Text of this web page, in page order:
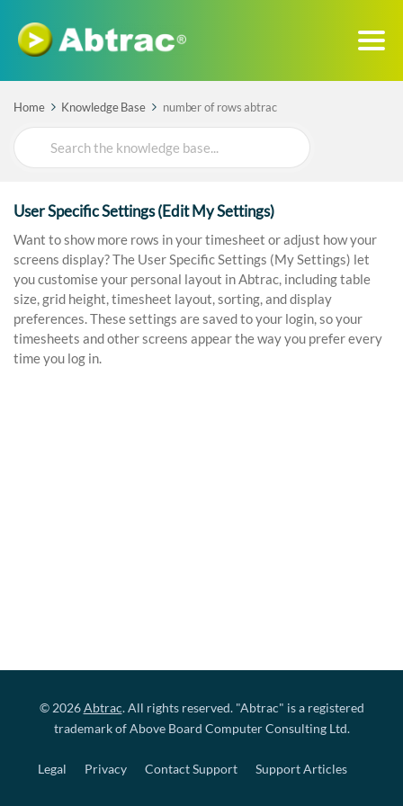
Home Knowledge Base number of rows abtrac
Search
For
User Specific Settings (Edit My Settings)
Want to show more rows in your timesheet or adjust how your
screens display? The User Specific Settings (My Settings) let
you customise your personal layout in Abtrac, including table
size, grid height, timesheet layout, sorting, and display
preferences. These settings are saved to your login, so your
timesheets and other screens appear the way you prefer every
time you log in.
© 2026Abtrac. All rights reserved. "Abtrac" is a registered
trademark of Above Board Computer Consulting Ltd.
Legal Privacy Contact Support Support Articles